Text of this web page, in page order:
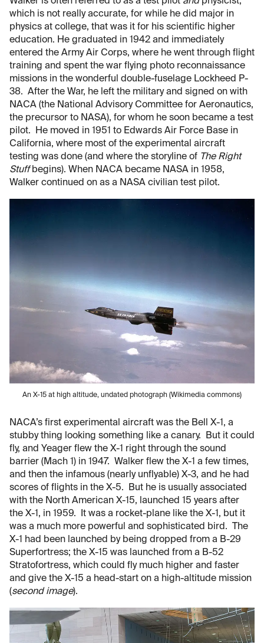
which is not really accurate, for while he did major in
physics at college, that was it for his scientific higher
education. He graduated in 1942 and immediately
entered the Army Air Corps, where he went through flight
training and spent the war flying photo reconnaissance
missions in the wonderful double-fuselage Lockheed P-
38. After the War, he left the military and signed on with
NACA (the National Advisory Committee for Aeronautics,
the precursor to NASA), for whom he soon became a test
pilot. He moved in 1951 to Edwards Air Force Base in
California, where most of the experimental aircraft
testing was done (and where the storyline of The Right
Stuffbegins). When NACA became NASA in 1958,
Walker continued on as a NASA civilian test pilot.
An X-15 at high altitude, undated photograph (Wikimedia commons)
NACA’s first experimental aircraft was the Bell X-1, a
stubby thing looking something like a canary. But it could
fly, and Yeager flew the X-1 right through the sound
barrier (Mach 1) in 1947. Walker flew the X-1 a few times,
and then the infamous (nearly unflyable) X-3, and he had
scores of flights in the X-5. But he is usually associated
with the North American X-15, launched 15 years after
the X-1, in 1959. It was a rocket-plane like the X-1, but it
was a much more powerful and sophisticated bird. The
X-1 had been launched by being dropped from a B-29
Superfortress; the X-15 was launched from a B-52
Stratofortress, which could fly much higher and faster
and give the X-15 a head-start on a high-altitude mission
(second image).